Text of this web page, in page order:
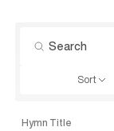
Sort
Hymn Title